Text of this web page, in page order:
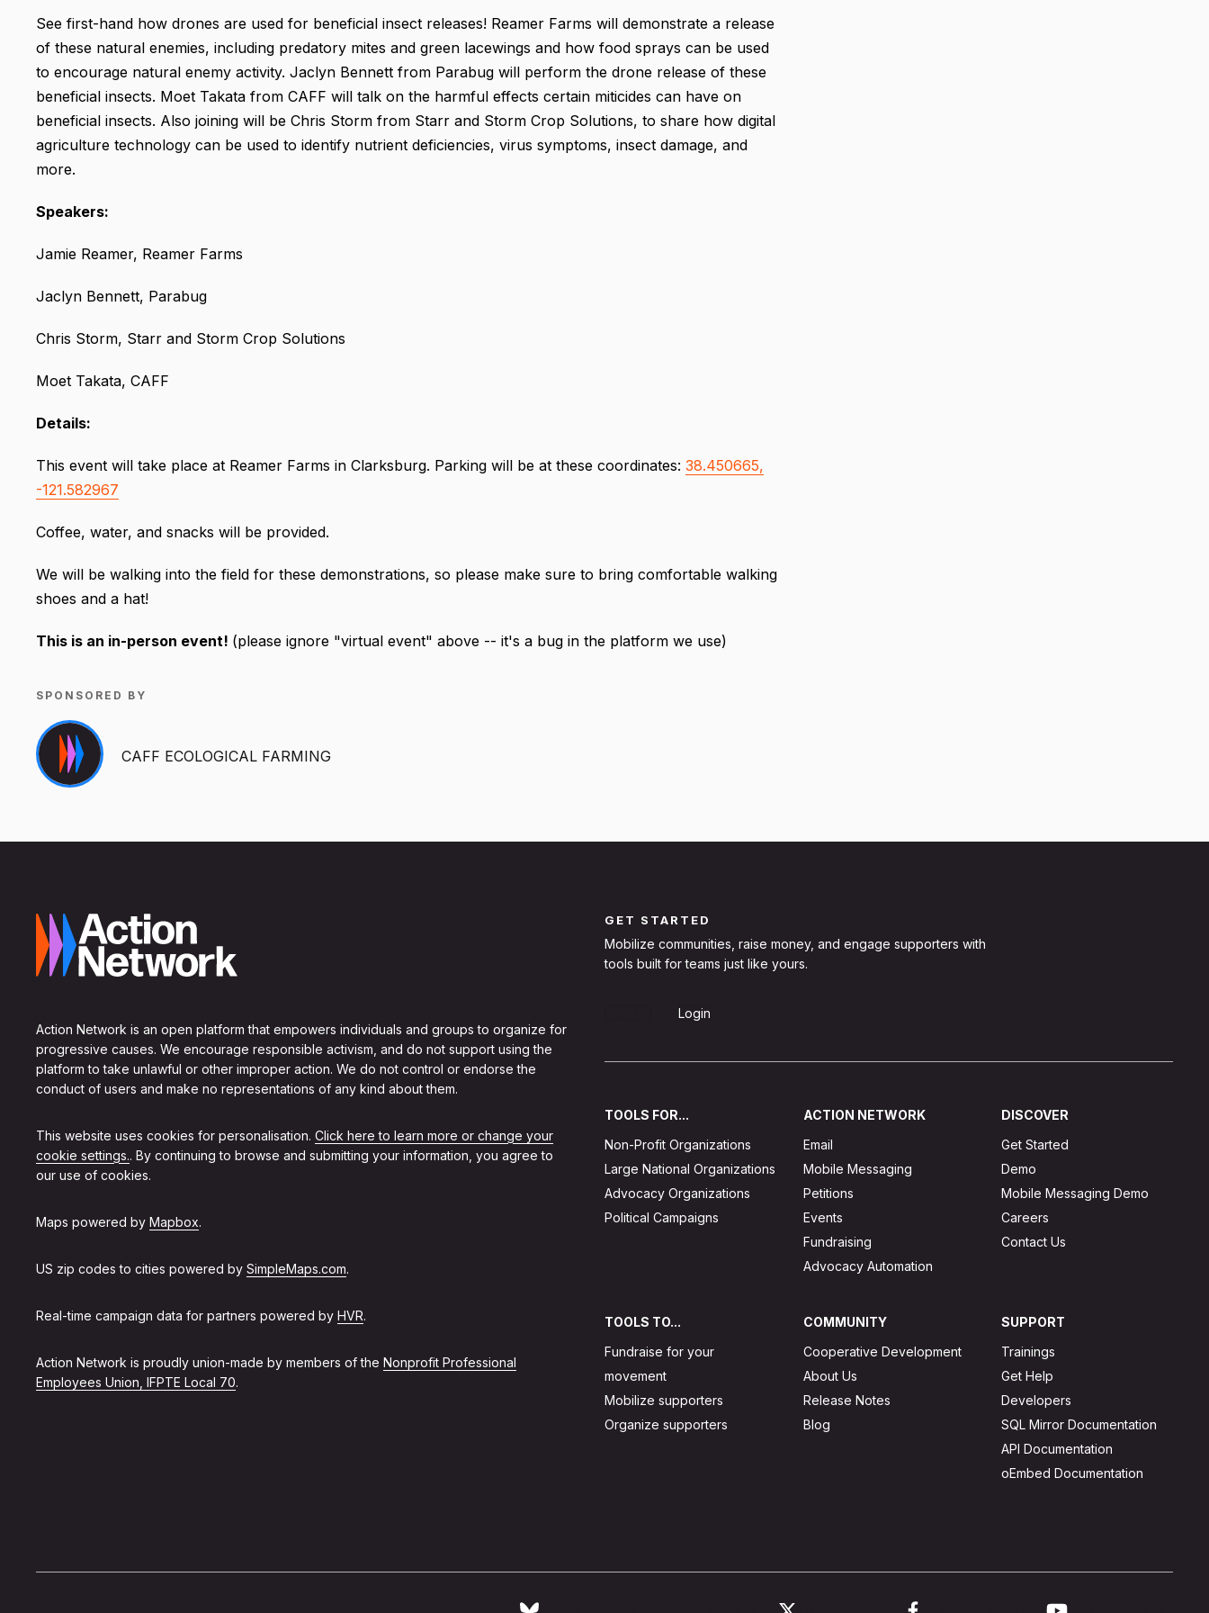
See first-hand how drones are used for beneficial insect releases! Reamer Farms will demonstrate a release
of these natural enemies, including predatory mites and green lacewings and how food sprays can be used
to encourage natural enemy activity. Jaclyn Bennett from Parabug will perform the drone release of these
beneficial insects. Moet Takata from CAFF will talk on the harmful effects certain miticides can have on
beneficial insects. Also joining will be Chris Storm from Starr and Storm Crop Solutions, to share how digital
agriculture technology can be used to identify nutrient deficiencies, virus symptoms, insect damage, and
more.
Speakers:
Jamie Reamer, Reamer Farms
Jaclyn Bennett, Parabug
Chris Storm, Starr and Storm Crop Solutions
Moet Takata, CAFF
Details:
This event will take place at Reamer Farms in Clarksburg. Parking will be at these coordinates: 38.450665,
-121.582967
Coffee, water, and snacks will be provided.
We will be walking into the field for these demonstrations, so please make sure to bring comfortable walking
shoes and a hat!
This is an in-person event! (please ignore "virtual event" above -- it's a bug in the platform we use)
SPONSORED BY
CAFF ECOLOGICAL FARMING
Action Network is an open platform that empowers individuals and groups to organize for
progressive causes. We encourage responsible activism, and do not support using the
platform to take unlawful or other improper action. We do not control or endorse the
conduct of users and make no representations of any kind about them.
This website uses cookies for personalisation. Click here to learn more or change your
cookie settings.. By continuing to browse and submitting your information, you agree to
our use of cookies.
Maps powered by Mapbox.
US zip codes to cities powered by SimpleMaps.com.
Real-time campaign data for partners powered by HVR.
Action Network is proudly union-made by members of the Nonprofit Professional
Employees Union, IFPTE Local 70.
GET STARTED
Mobilize communities, raise money, and engage supporters with
tools built for teams just like yours.
Login
TOOLS FOR...
Non-Profit Organizations
Large National Organizations
Advocacy Organizations
Political Campaigns
ACTION NETWORK
Email
Mobile Messaging
Petitions
Events
Fundraising
Advocacy Automation
DISCOVER
Get Started
Demo
Mobile Messaging Demo
Careers
Contact Us
TOOLS TO...
Fundraise for your
movement
Mobilize supporters
Organize supporters
COMMUNITY
Cooperative Development
About Us
Release Notes
Blog
SUPPORT
Trainings
Get Help
Developers
SQL Mirror Documentation
API Documentation
oEmbed Documentation